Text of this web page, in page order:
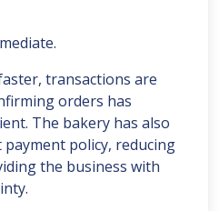
transactions are
orders has
The bakery has also
policy, reducing
the business with